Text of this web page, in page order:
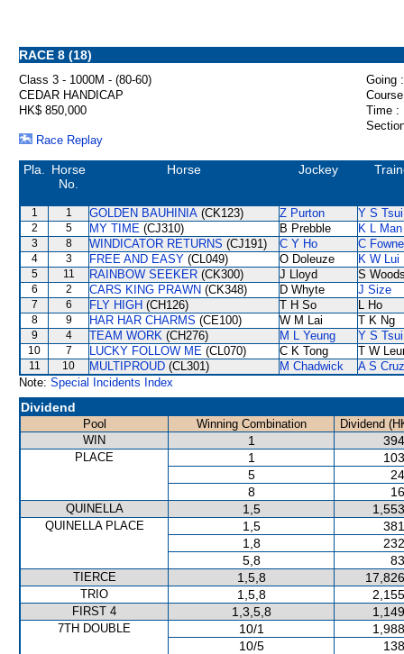
RACE 8 (18)
Class 3 - 1000M - (80-60)
Going :
CEDAR HANDICAP
HK$ 850,000
Time :
Race Replay
Pla.
Horse
No.
Horse Jockey
1 1 GOLDEN BAUHINIA (CK123) Z Purton Y S Tsui
2 5 MY TIME (CJ310) B Prebble K L Man
3 8 WINDICATOR RETURNS (CJ191) C Y Ho C
4 3 FREE AND EASY (CL049) O Doleuze K W Lui
5 11 RAINBOW SEEKER (CK300) J Lloyd S
6 2 CARS KING PRAWN (CK348) D Whyte J Size
7 6 FLY HIGH (CH126) T H So L Ho
8 9 HAR HAR CHARMS (CE100) W M Lai T K Ng
9 4 TEAM WORK (CH276) M L Yeung Y S Tsui
10 7 LUCKY FOLLOW ME (CL070) C K Tong T W
11 10 MULTIPROUD (CL301) M Chadwick
A S Cruz
Note: Special Incidents Index
Dividend
Pool Winning Combination
Dividend
WIN
1
PLACE 1
5
8
QUINELLA 1,5
QUINELLA PLACE 1,5
1,8
5,8
TIERCE 1,5,8
TRIO 1,5,8
FIRST 4 1,3,5,8
7TH DOUBLE 10/1
10/5